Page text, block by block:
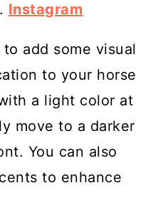
Instagram
add some visual
to your horse
a light color at
move to a darker
You can also
to enhance